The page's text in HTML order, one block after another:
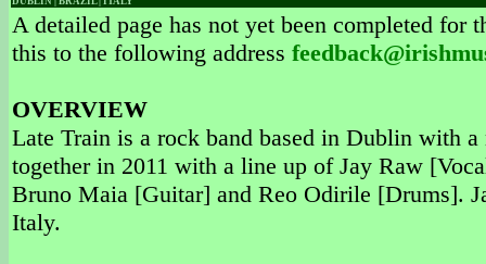
A detailed page has not yet been completed
this to the following address
OVERVIEW
Late Train is a rock band based in Dublin with
together in 2011 with a line up of Jay Raw
Bruno Maia [Guitar] and Reo Odirile [Drums].
Italy.